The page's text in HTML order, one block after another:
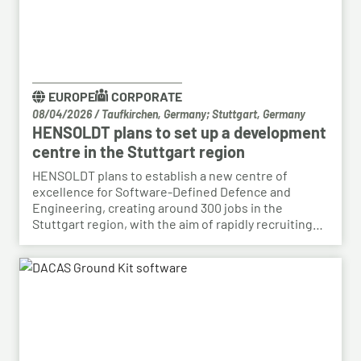
EUROPE CORPORATE
08/04/2026/ Taufkirchen, Germany; Stuttgart, Germany
HENSOLDT plans to set up a development
centre in the Stuttgart region
HENSOLDT plans to establish a new centre of
excellence for Software-Defined Defence and
Engineering, creating around 300 jobs in the
Stuttgart region, with the aim of rapidly recruiting
growing Software-Defined Defence business. To
this end, HENSOLDT has signed a cooperation